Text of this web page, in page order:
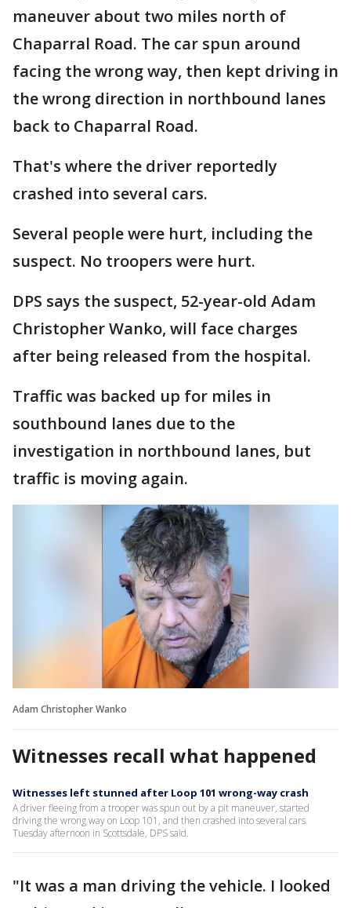
maneuver about two miles north of
Chaparral Road. The car spun around
facing the wrong way, then kept driving in
the wrong direction in northbound lanes
back to Chaparral Road.
That's where the driver reportedly
crashed into several cars.
Several people were hurt, including the
suspect. No troopers were hurt.
DPS says the suspect, 52-year-old Adam
Christopher Wanko, will face charges
after being released from the hospital.
Traffic was backed up for miles in
southbound lanes due to the
investigation in northbound lanes, but
traffic is moving again.
Adam Christopher Wanko
Witnesses recall what happened
Witnesses left stunned after Loop 101 wrong-way crash
A driver fleeing from a trooper was spun out by a pit maneuver, started
driving the wrong way on Loop 101, and then crashed into several cars
Tuesday afternoon in Scottsdale, DPS said.
"It was a man driving the vehicle. I looked